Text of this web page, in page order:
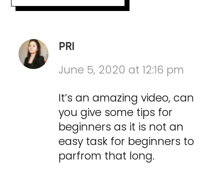
PRI
June 5, 2020 at 12:16 pm
It’s an amazing video, can
you give some tips for
beginners as it is not an
easy task for beginners to
parfrom that long.